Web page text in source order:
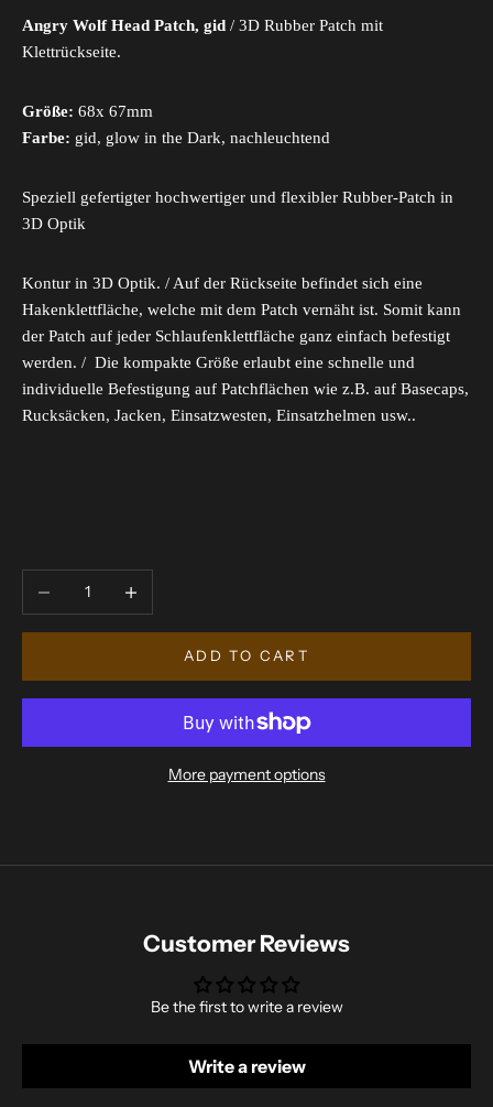
Angry Wolf Head Patch, gid / 3D Rubber Patch mit
Klettrückseite.
Größe: 68x 67mm
Farbe: gid, glow in the Dark, nachleuchtend
Speziell gefertigter hochwertiger und flexibler Rubber-Patch in
3D Optik
Kontur in 3D Optik. / Auf der Rückseite befindet sich eine
Hakenklettfläche, welche mit dem Patch vernäht ist. Somit kann
der Patch auf jeder Schlaufenklettfläche ganz einfach befestigt
werden. / Die kompakte Größe erlaubt eine schnelle und
individuelle Befestigung auf Patchflächen wie z.B. auf Basecaps,
Rucksäcken, Jacken, Einsatzwesten, Einsatzhelmen usw..
Decrease quantityIncrease quantity
ADD TO CART
More payment options
Customer Reviews
Be the first to write a review
Write a review